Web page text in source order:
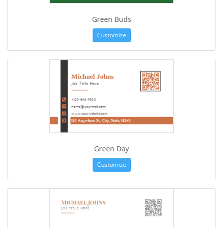
Green Buds
Customize
Green Day
Customize